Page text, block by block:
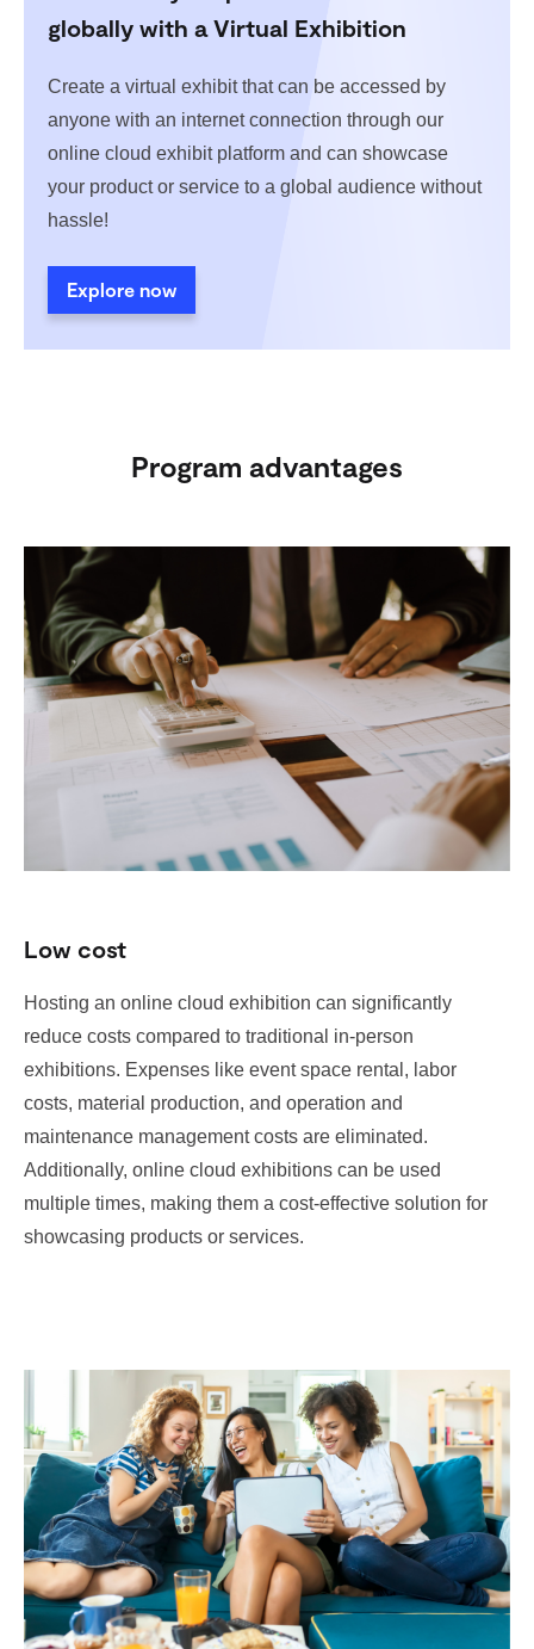
globally with a Virtual Exhibition
Create a virtual exhibit that can be accessed by
anyone with an internet connection through our
online cloud exhibit platform and can showcase
your product or service to a global audience without
hassle!
Explore now
Program advantages
Low cost
Hosting an online cloud exhibition can significantly
reduce costs compared to traditional in-person
exhibitions. Expenses like event space rental, labor
costs, material production, and operation and
maintenance management costs are eliminated.
Additionally, online cloud exhibitions can be used
multiple times, making them a cost-effective solution for
showcasing products or services.